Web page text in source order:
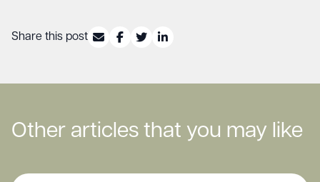
Share this post
Other articles that you may like